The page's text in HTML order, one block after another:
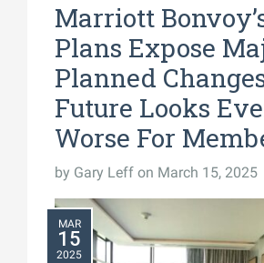
Marriott
Plans Expose
Planned
Future Looks
Worse For
by Gary Leff on March 15, 2025
MAR
15
2025